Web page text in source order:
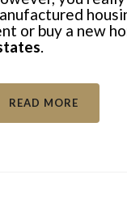
or buy a new
.
READ MORE